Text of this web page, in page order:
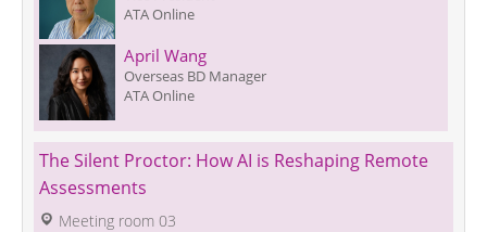
ATA Online
April Wang
Overseas BD Manager
ATA Online
The Silent Proctor: How AI is Reshaping Remote
Assessments
Meeting room 03